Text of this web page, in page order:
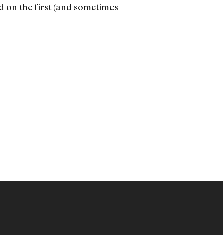
on the first (and sometimes